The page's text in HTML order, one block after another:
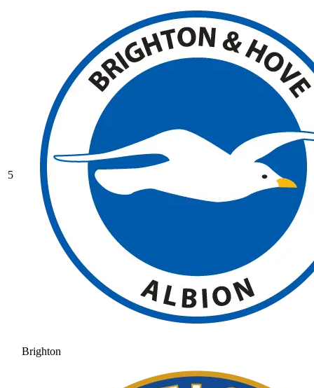
5
Brighton